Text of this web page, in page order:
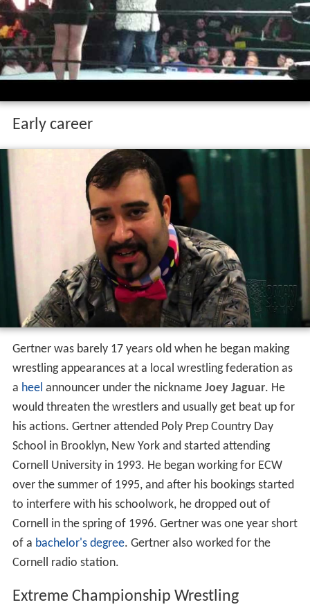
Early career
Gertner was barely 17 years old when he began making
wrestling appearances at a local wrestling federation as
a heel announcer under the nickname Joey Jaguar. He
would threaten the wrestlers and usually get beat up for
his actions. Gertner attended Poly Prep Country Day
School in Brooklyn, New York and started attending
Cornell University in 1993. He began working for ECW
over the summer of 1995, and after his bookings started
to interfere with his schoolwork, he dropped out of
Cornell in the spring of 1996. Gertner was one year short
of a bachelor's degree. Gertner also worked for the
Cornell radio station.
Extreme Championship Wrestling